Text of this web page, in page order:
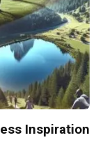
Inspiration